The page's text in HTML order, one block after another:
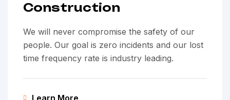
Construction
We will never compromise the safety of our
people. Our goal is zero incidents and our lost
time frequency rate is industry leading.